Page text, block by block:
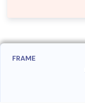
FRAME